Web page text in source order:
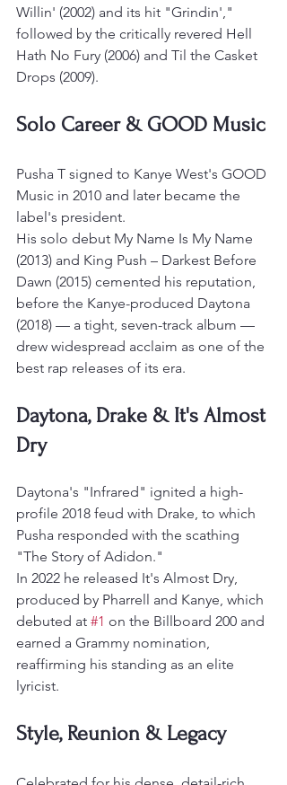
Willin' (2002) and its hit "Grindin',"
followed by the critically revered Hell
Hath No Fury (2006) and Til the Casket
Drops (2009).
Solo Career & GOOD Music
Pusha T signed to Kanye West's GOOD
Music in 2010 and later became the
label's president.
His solo debut My Name Is My Name
(2013) and King Push – Darkest Before
Dawn (2015) cemented his reputation,
before the Kanye-produced Daytona
(2018) — a tight, seven-track album —
drew widespread acclaim as one of the
best rap releases of its era.
Daytona, Drake & It's Almost
Dry
Daytona's "Infrared" ignited a high-
profile 2018 feud with Drake, to which
Pusha responded with the scathing
"The Story of Adidon."
In 2022 he released It's Almost Dry,
produced by Pharrell and Kanye, which
debuted at #1 on the Billboard 200 and
earned a Grammy nomination,
reaffirming his standing as an elite
lyricist.
Style, Reunion & Legacy